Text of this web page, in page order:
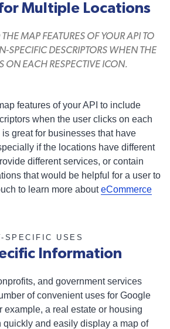
Multiple Locations
MAP FEATURES OF YOUR API TO
SPECIFIC DESCRIPTORS WHEN THE
ON EACH RESPECTIVE ICON.
features of your API to include
when the user clicks on each
great for businesses that have
if the locations have different
different services, or contain
that would be helpful for a user to
to learn more abouteCommerce
SPECIFIC USES
Information
and government services
of convenient uses for Google
example, a real estate or housing
quickly and easily display a map of